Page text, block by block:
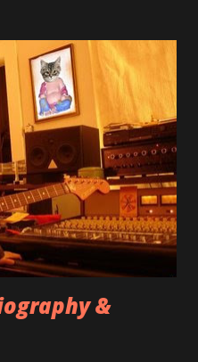
art concept PPS:
a significant number of
album, Kids After Sunset -
as I know. The plan was
on the album.
label rejected nearly all
any of the tracks, and
scratch with a
&